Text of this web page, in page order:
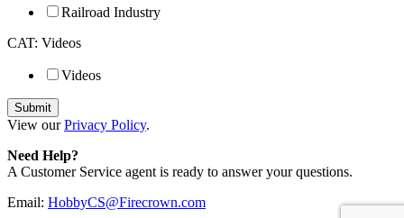
Railroad Industry
CAT: Videos
Videos
View ourPrivacy Policy.
Need Help?
A Customer Service agent is ready to answer your questions.
Email: HobbyCS@Firecrown.com